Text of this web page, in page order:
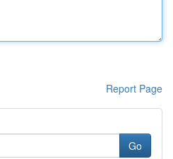
Report Page
Go